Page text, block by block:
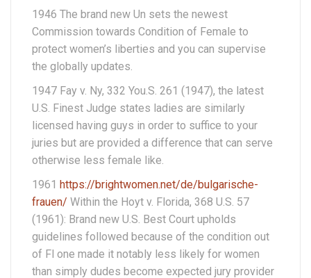
1946 The brand new Un sets the newest
Commission towards Condition of Female to
protect women’s liberties and you can supervise
the globally updates.
1947 Fay v. Ny, 332 You.S. 261 (1947), the latest
U.S. Finest Judge states ladies are similarly
licensed having guys in order to suffice to your
juries but are provided a difference that can serve
otherwise less female like.
1961 https://brightwomen.net/de/bulgarische-
frauen/ Within the Hoyt v. Florida, 368 U.S. 57
(1961): Brand new U.S. Best Court upholds
guidelines followed because of the condition out
of Fl one made it notably less likely for women
than simply dudes become expected jury provider